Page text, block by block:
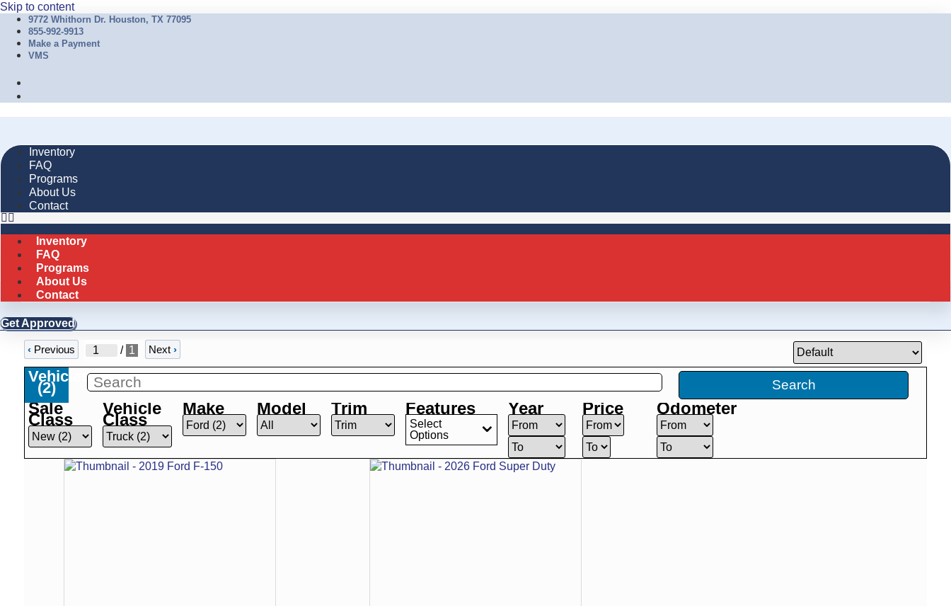
Skip to content
9772 Whithorn Dr. Houston, TX 77095
855-992-9913
Make a Payment
VMS
Inventory
FAQ
Programs
About Us
Contact
Inventory
FAQ
Programs
About Us
Contact
Get Approved
‹Previous / 1 Next ›
Vehicles
(2) Search
Sale
Class
Vehicle
Class
Make Model Trim Features
Select
Options
Year Price Odometer